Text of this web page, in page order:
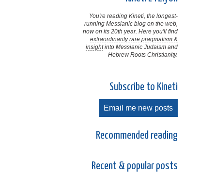
You're reading Kineti, the longest-
running Messianic blog on the web,
now on its 20th year. Here you'll find
extraordinarily rare pragmatism &
insightinto Messianic Judaism and
Hebrew Roots Christianity.
Subscribe to Kineti
Email me new posts
Recommended reading
Recent & popular posts